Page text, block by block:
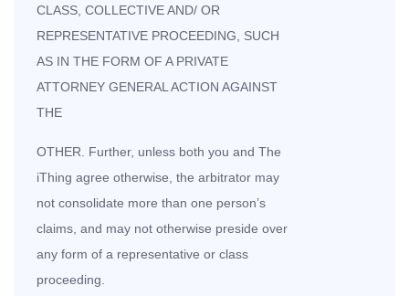
CLASS, COLLECTIVE AND/ OR
REPRESENTATIVE PROCEEDING, SUCH
AS IN THE FORM OF A PRIVATE
ATTORNEY GENERAL ACTION AGAINST
THE
OTHER. Further, unless both you and The
iThing agree otherwise, the arbitrator may
not consolidate more than one person’s
claims, and may not otherwise preside over
any form of a representative or class
proceeding.